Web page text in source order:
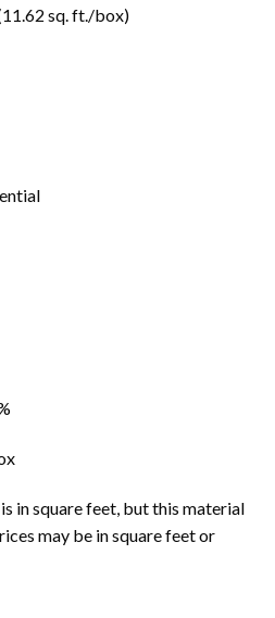
sq. ft./box)
in square feet, but this material
may be in square feet or